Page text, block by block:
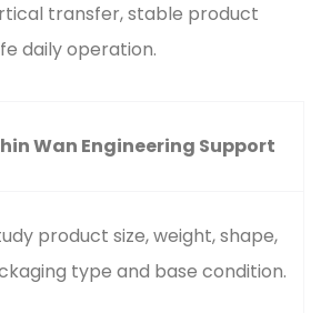
transfer, stable product
daily operation.
Wan Engineering Support
product size, weight, shape,
type and base condition.